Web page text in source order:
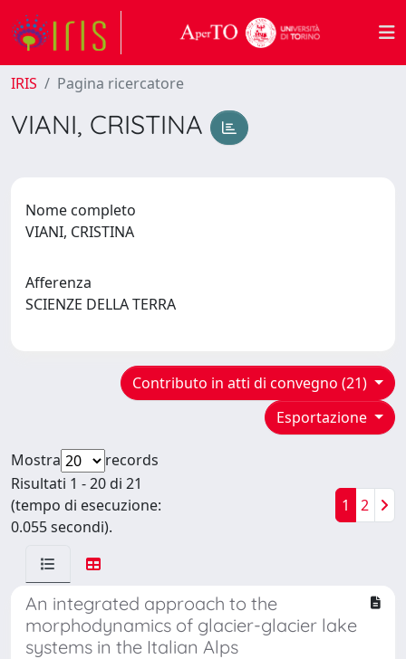
IRIS Pagina ricercatore
VIANI, CRISTINA
Nome completo
VIANI, CRISTINA
Afferenza
SCIENZE DELLA TERRA
Contributo in atti di convegno (21)
Esportazione
Mostra
records
Risultati 1 - 20 di 21
(tempo di esecuzione:
0.055 secondi).
1 2
An integrated approach to the
morphodynamics of glacier-glacier lake
systems in the Italian Alps